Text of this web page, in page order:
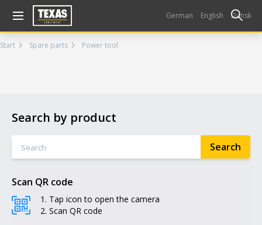
German English Dansk
Start Spare parts Power tool
Search by product
Scan QR code
Tap icon to open the camera
Scan QR code